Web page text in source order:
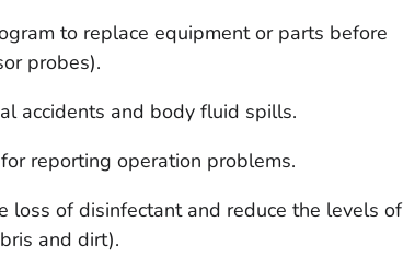
to replace equipment or parts before
probes).
accidents and body fluid spills.
reporting operation problems.
loss of disinfectant and reduce the levels of
and dirt).